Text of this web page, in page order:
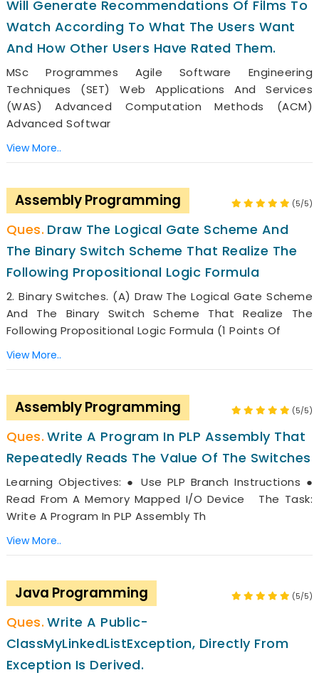
Will Generate Recommendations Of Films To
Watch According To What The Users Want
And How Other Users Have Rated Them.
MSc Programmes Agile Software Engineering
Techniques (SET) Web Applications And Services
(WAS) Advanced Computation Methods (ACM)
Advanced Softwar
View More..
Assembly Programming (5/5)
Draw The Logical Gate Scheme And
The Binary Switch Scheme That Realize The
Following Propositional Logic Formula
2. Binary Switches. (a) Draw The Logical Gate Scheme
And The Binary Switch Scheme That Realize The
Following Propositional Logic Formula (1 Points Of
View More..
Assembly Programming (5/5)
Write A Program In PLP Assembly That
Repeatedly Reads The Value Of The Switches
Learning Objectives: ● Use PLP Branch Instructions ●
Read From A Memory Mapped I/O Device The Task:
Write A Program In PLP Assembly Th
View More..
Java Programming (5/5)
Write A Public-
ClassMyLinkedListException, Directly From
Exception Is Derived.